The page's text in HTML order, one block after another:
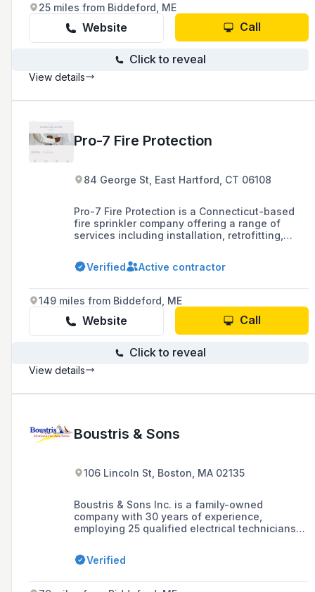
25 miles from Biddeford, ME
Website Call
Click to reveal
View details
Pro-7 Fire Protection
84 George St, East Hartford, CT 06108
Pro-7 Fire Protection is a Connecticut-based
fire sprinkler company offering a range of
services including installation, retrofitting,
systems for both commercial and residential
properties.
Verified Active contractor
149 miles from Biddeford, ME
Website Call
Click to reveal
View details
Boustris & Sons
106 Lincoln St, Boston, MA 02135
Boustris & Sons Inc. is a family-owned
company with 30 years of experience,
employing 25 qualified electrical technicians
Boston area, specializing in fire alarm and
sprinkler testing, inspection, and monitoring
Verified